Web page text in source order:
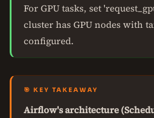
For GPU tasks, set
cluster has GPU nodes with
configured.
🎯 KEY TAKEAWAY
Airflow's architecture